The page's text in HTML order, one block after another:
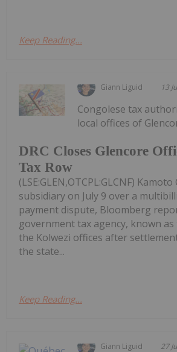
Keep Reading...
Giann Liguid 13
DRC Closes Glencore
Tax Row
Congolese tax
local offices of
(LSE:GLEN,OTCPL:GLCNF)
subsidiary on July 9 over a
payment dispute, Bloomberg
government tax agency, known
the Kolwezi offices after
the state...
Keep Reading...
Giann Liguid 27